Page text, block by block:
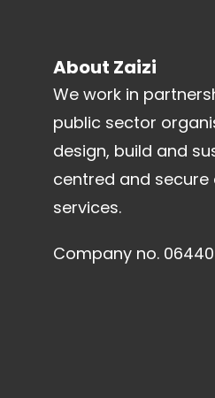
About Zaizi
We work in
public sector
design, build and
centred and secure
services.
Company no.